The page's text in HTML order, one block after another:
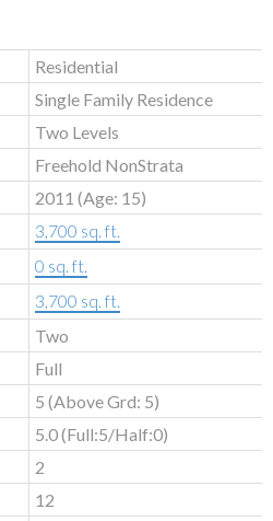
Residential
Single Family Residence
Two Levels
Freehold NonStrata
2011 (Age: 15)
3,700 sq. ft.
0 sq. ft.
3,700 sq. ft.
Two
Full
5 (Above Grd: 5)
5.0(Full:5/Half:0)
2
12